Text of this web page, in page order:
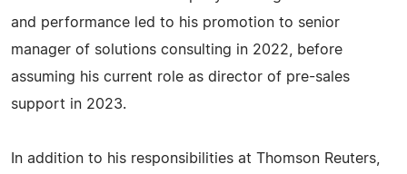
and performance led to his promotion to senior
manager of solutions consulting in 2022, before
assuming his current role as director of pre-sales
support in 2023.
In addition to his responsibilities at Thomson Reuters,